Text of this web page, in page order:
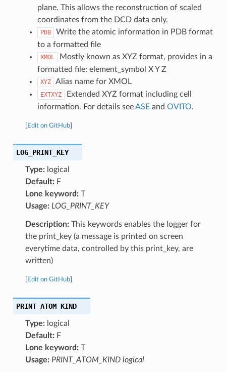
plane. This allows the reconstruction of scaled
coordinates from the DCD data only.
PDB
Write the atomic information in PDB format
to a formatted file
XMOL
Mostly known as XYZ format, provides in a
formatted file: element_symbol X Y Z
XYZ Alias name for XMOL
EXTXYZ
Extended XYZ format including cell
information. For details seeASEand OVITO.
Edit on GitHub]
LOG_PRINT_KEY
Type:logical
Default:F
Lone keyword:T
Usage: LOG_PRINT_KEY
Description:This keywords enables the logger for
the print_key (a message is printed on screen
everytime data, controlled by this print_key, are
written)
Edit on GitHub]
PRINT_ATOM_KIND
Type:logical
Default:F
Lone keyword:T
Usage: PRINT_ATOM_KIND logical